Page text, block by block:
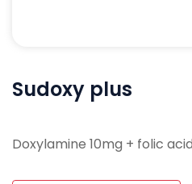
Sudoxy plus
Doxylamine 10mg + folic